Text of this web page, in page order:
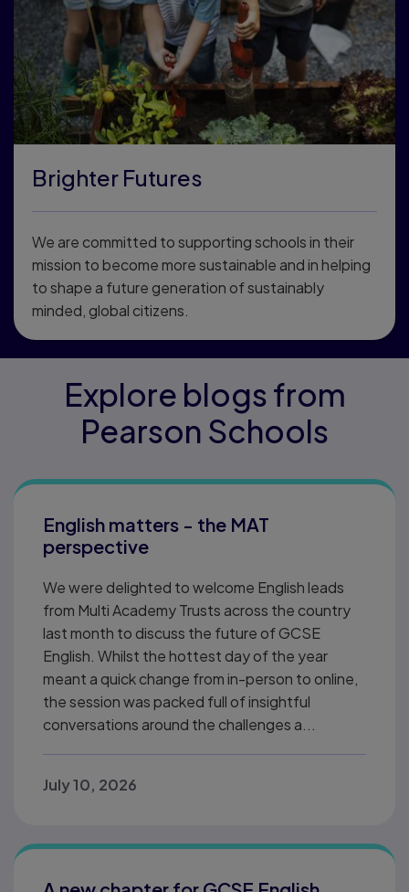
Brighter Futures
We are committed to supporting schools in their
mission to become more sustainable and in helping
to shape a future generation of sustainably
minded, global citizens.
Explore blogs from
Pearson Schools
English matters - the MAT
perspective
We were delighted to welcome English leads
from Multi Academy Trusts across the country
last month to discuss the future of GCSE
English. Whilst the hottest day of the year
meant a quick change from in-person to online,
the session was packed full of insightful
conversations around the challenges a...
July 10, 2026